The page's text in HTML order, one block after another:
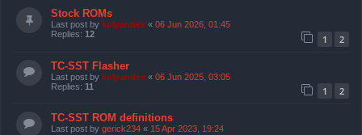
Stock ROMs
Last post by kolyandex « 06 Jun 2026, 01:45
Replies: 12 1 2
TC-SST Flasher
Last post by kolyandex « 06 Jun 2025, 03:05
Replies: 11 1 2
TC-SST ROM definitions
Last post by gerick234 « 15 Apr 2023, 19:24